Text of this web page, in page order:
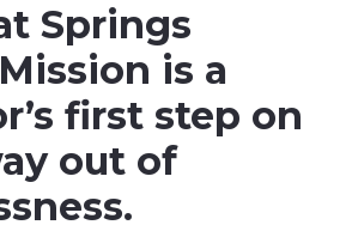
Springs
is a
first step on
out of